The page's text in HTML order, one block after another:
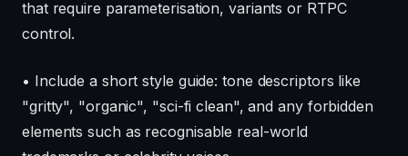
that require parameterisation, variants or RTPC
control.
• Include a short style guide: tone descriptors like
"gritty", "organic", "sci-fi clean", and any forbidden
elements such as recognisable real-world